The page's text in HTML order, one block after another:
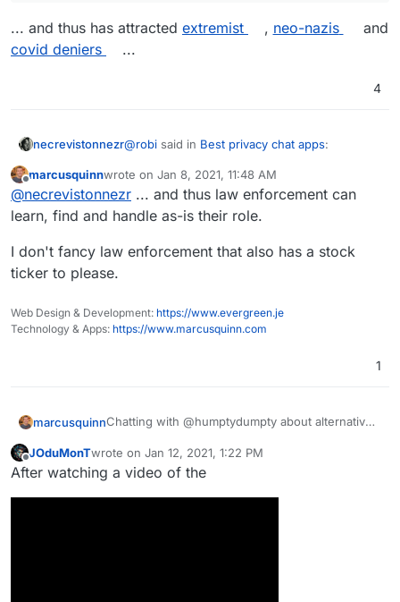
... and thus has attracted extremist , neo-nazis
and
covid deniers
...
4
necrevistonnezr@robi said in Best privacy chat apps:
Telegram seems to be upholding their
censorship free platform so far..
... and thus has attracted
marcusquinnwrote on Jan 8, 2021, 11:48 AM
last edited by
@necrevistonnezr ... and thus law enforcement can
learn, find and handle as-is their role.
I don't fancy law enforcement that also has a stock
ticker to please.
Web Design & Development: https://www.evergreen.je
Technology & Apps: https://www.marcusquinn.com
1
marcusquinnChatting with @humptydumpty about alternatives
Signal seems the easiest for people used to
Whatsapp, Discord, Messenger, Whatever
Hope that helps some - anything better than the
Offline
JOduMonTwrote on Jan 12, 2021, 1:22 PM
last edited by JOduMonTJan 12, 2021, 1:23 PM
After watching a video of the